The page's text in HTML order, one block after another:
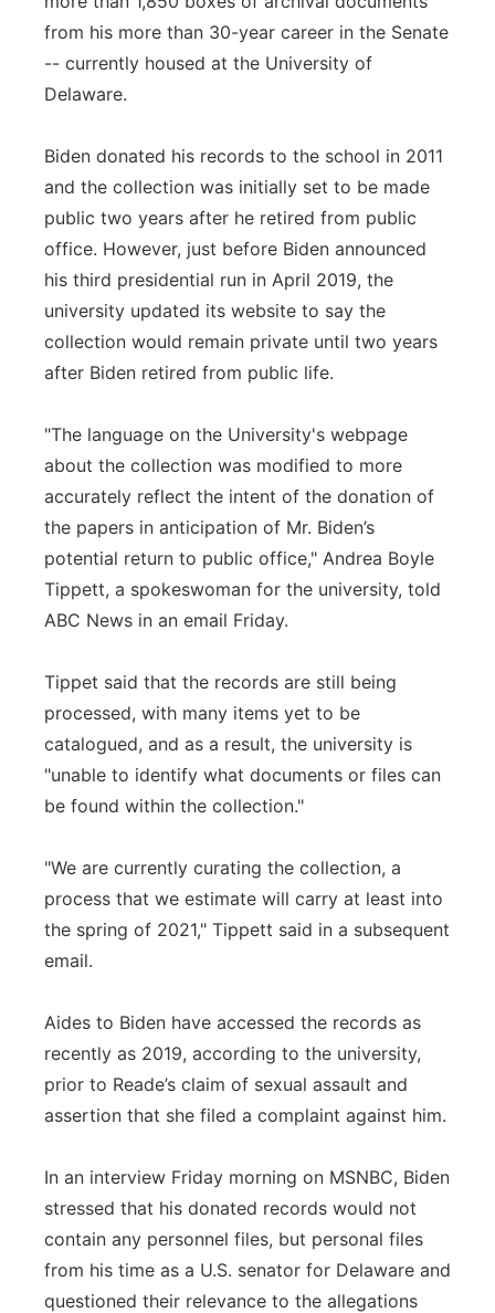
from his more than 30-year career in the Senate
-- currently housed at the University of
Delaware.
Biden donated his records to the school in 2011
and the collection was initially set to be made
public two years after he retired from public
office. However, just before Biden announced
his third presidential run in April 2019, the
university updated its website to say the
collection would remain private until two years
after Biden retired from public life.
"The language on the University's webpage
about the collection was modified to more
accurately reflect the intent of the donation of
the papers in anticipation of Mr. Biden’s
potential return to public office," Andrea Boyle
Tippett, a spokeswoman for the university, told
ABC News in an email Friday.
Tippet said that the records are still being
processed, with many items yet to be
catalogued, and as a result, the university is
"unable to identify what documents or files can
be found within the collection."
"We are currently curating the collection, a
process that we estimate will carry at least into
the spring of 2021," Tippett said in a subsequent
email.
Aides to Biden have accessed the records as
recently as 2019, according to the university,
prior to Reade’s claim of sexual assault and
assertion that she filed a complaint against him.
In an interview Friday morning on MSNBC, Biden
stressed that his donated records would not
contain any personnel files, but personal files
from his time as a U.S. senator for Delaware and
questioned their relevance to the allegations